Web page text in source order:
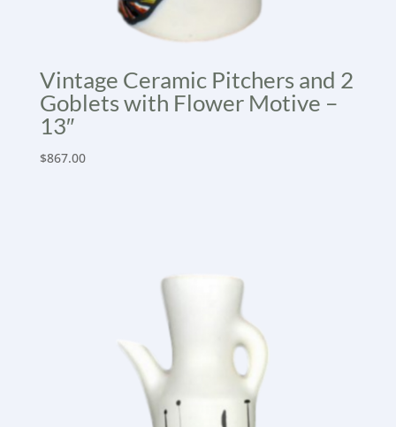
Vintage Ceramic Pitchers and 2
Goblets with Flower Motive –
13″
$867.00